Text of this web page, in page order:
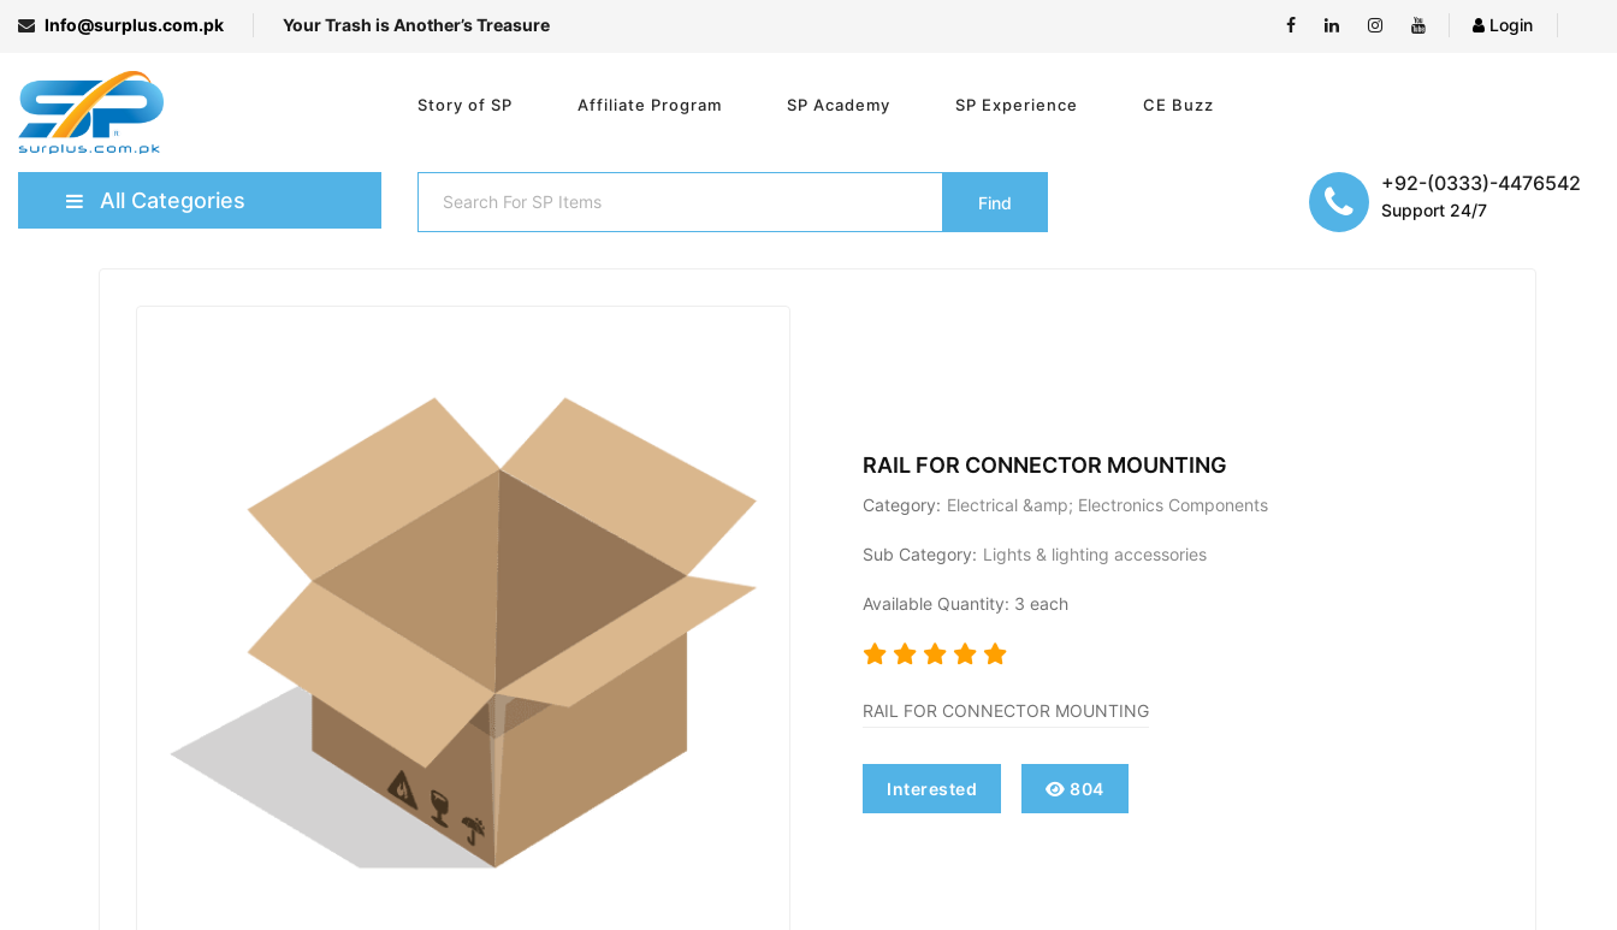
Info@surplus.com.pk Your Trash is Another’s Treasure Login
Story of SP Affiliate Program SP Academy SP Experience CE Buzz
All Categories Find
+92-(0333)-4476542
Support 24/7
RAIL FOR CONNECTOR MOUNTING
Category: Electrical &amp; Electronics Components
Sub Category: Lights & lighting accessories
Available Quantity: 3 each
RAIL FOR CONNECTOR MOUNTING
Interested 804